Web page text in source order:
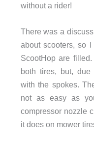
without a rider!
There was a
about scooters, so
ScootHop are
both tires, but,
with the spokes.
not as easy as
compressor nozzle
it does on mower